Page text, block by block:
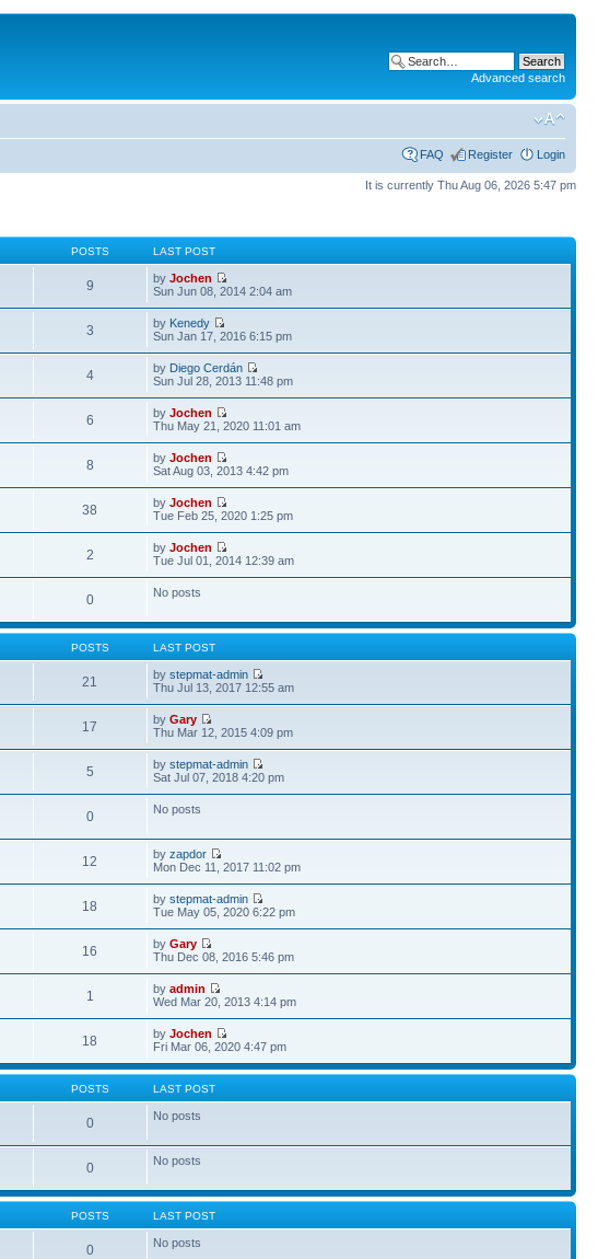
Advanced search
FAQ Register Login
It is currently Thu Aug 06, 2026 5:47 pm
POSTS LAST POST
9 byJochen
Sun Jun 08, 2014 2:04 am
3 by Kenedy
Sun Jan 17, 2016 6:15 pm
4 by Diego Cerdán
Sun Jul 28, 2013 11:48 pm
6 byJochen
Thu May 21, 2020 11:01 am
8 byJochen
Sat Aug 03, 2013 4:42 pm
38 byJochen
Tue Feb 25, 2020 1:25 pm
2 byJochen
Tue Jul 01, 2014 12:39 am
0 No posts
POSTS LAST POST
21 bystepmat-admin
Thu Jul 13, 2017 12:55 am
17 byGary
Thu Mar 12, 2015 4:09 pm
5 bystepmat-admin
Sat Jul 07, 2018 4:20 pm
0 No posts
12 byzapdor
Mon Dec 11, 2017 11:02 pm
18 bystepmat-admin
Tue May 05, 2020 6:22 pm
16 byGary
Thu Dec 08, 2016 5:46 pm
1 byadmin
Wed Mar 20, 2013 4:14 pm
18 byJochen
Fri Mar 06, 2020 4:47 pm
POSTS LAST POST
0 No posts
0 No posts
POSTS LAST POST
0 No posts